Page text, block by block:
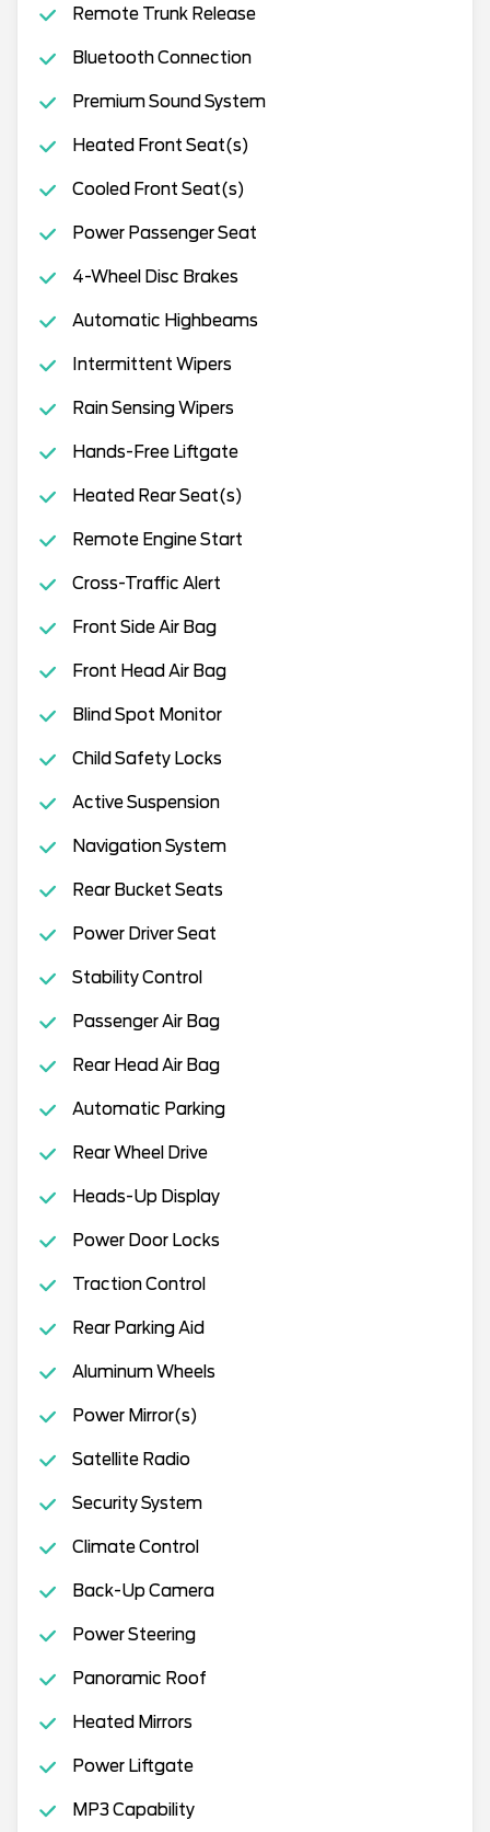
Remote Trunk Release
Bluetooth Connection
Premium Sound System
Heated Front Seat(s)
Cooled Front Seat(s)
Power Passenger Seat
4-Wheel Disc Brakes
Automatic Highbeams
Intermittent Wipers
Rain Sensing Wipers
Hands-Free Liftgate
Heated Rear Seat(s)
Remote Engine Start
Cross-Traffic Alert
Front Side Air Bag
Front Head Air Bag
Blind Spot Monitor
Child Safety Locks
Active Suspension
Navigation System
Rear Bucket Seats
Power Driver Seat
Stability Control
Passenger Air Bag
Rear Head Air Bag
Automatic Parking
Rear Wheel Drive
Heads-Up Display
Power Door Locks
Traction Control
Rear Parking Aid
Aluminum Wheels
Power Mirror(s)
Satellite Radio
Security System
Climate Control
Back-Up Camera
Power Steering
Panoramic Roof
Heated Mirrors
Power Liftgate
MP3 Capability